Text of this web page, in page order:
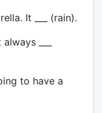
It ___ (rain).
___
to have a